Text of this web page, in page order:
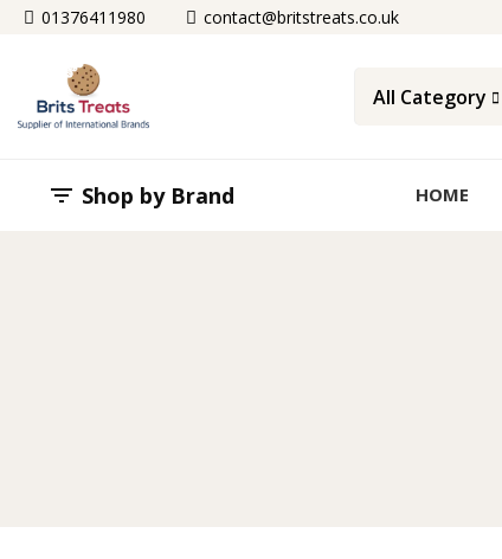
01376411980 contact@britstreats.co.uk
All Category
 Shop by Brand HOME